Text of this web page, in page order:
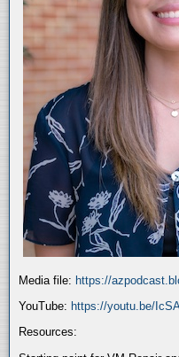
Media file: https://
YouTube: https://youtu.be/
Resources: